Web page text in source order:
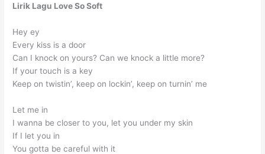
Lirik Lagu Love So Soft
Hey ey
Every kiss is a door
Can I knock on yours? Can we knock a little more?
If your touch is a key
Keep on twistin’, keep on lockin’, keep on turnin’ me
Let me in
I wanna be closer to you, let you under my skin
If I let you in
You gotta be careful with it